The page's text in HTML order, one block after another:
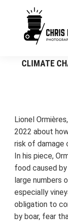
CLIMATE
Lionel
2022 about
risk of damage
In his piece,
food caused
large numbers
especially
obligation to
by boar, fear